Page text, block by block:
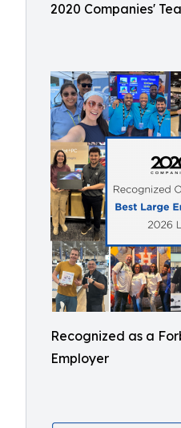
2020 Companies'
Recognized as a
Employer